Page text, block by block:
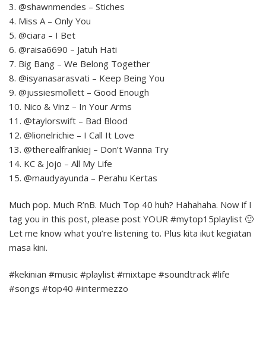
3. @shawnmendes – Stiches
4. Miss A – Only You
5. @ciara – I Bet
6. @raisa6690 – Jatuh Hati
7. Big Bang – We Belong Together
8. @isyanasarasvati – Keep Being You
9. @jussiesmollett – Good Enough
10. Nico & Vinz – In Your Arms
11. @taylorswift – Bad Blood
12. @lionelrichie – I Call It Love
13. @therealfrankiej – Don’t Wanna Try
14. KC & Jojo – All My Life
15. @maudyayunda – Perahu Kertas
Much pop. Much R’nB. Much Top 40 huh? Hahahaha. Now if I
tag you in this post, please post YOUR #mytop15playlist 🙂
Let me know what you’re listening to. Plus kita ikut kegiatan
masa kini.
#kekinian #music #playlist #mixtape #soundtrack #life
#songs #top40 #intermezzo